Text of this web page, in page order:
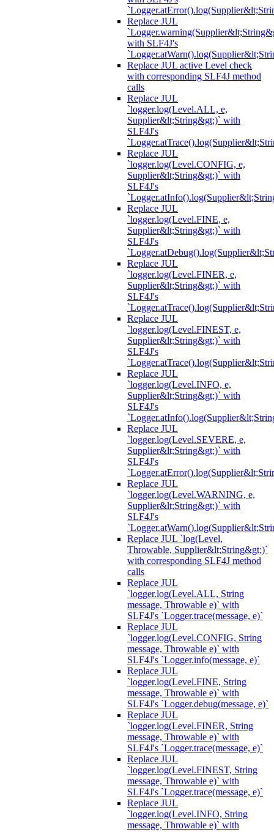
Replace JUL
with SLF4J's
Replace JUL active Level check
with corresponding SLF4J method
calls
Replace JUL
`logger.log(Level.ALL, e,
Supplier&lt;String&gt;)` with
SLF4J's
Replace JUL
`logger.log(Level.CONFIG, e,
Supplier&lt;String&gt;)` with
SLF4J's
Replace JUL
`logger.log(Level.FINE, e,
Supplier&lt;String&gt;)` with
SLF4J's
Replace JUL
`logger.log(Level.FINER, e,
Supplier&lt;String&gt;)` with
SLF4J's
Replace JUL
`logger.log(Level.FINEST, e,
Supplier&lt;String&gt;)` with
SLF4J's
Replace JUL
`logger.log(Level.INFO, e,
Supplier&lt;String&gt;)` with
SLF4J's
Replace JUL
`logger.log(Level.SEVERE, e,
Supplier&lt;String&gt;)` with
SLF4J's
Replace JUL
`logger.log(Level.WARNING, e,
Supplier&lt;String&gt;)` with
SLF4J's
Replace JUL `log(Level,
Throwable, Supplier&lt;String&gt;)`
with corresponding SLF4J method
calls
Replace JUL
`logger.log(Level.ALL, String
message, Throwable e)` with
SLF4J's `Logger.trace(message, e)`
Replace JUL
`logger.log(Level.CONFIG, String
message, Throwable e)` with
SLF4J's `Logger.info(message, e)`
Replace JUL
`logger.log(Level.FINE, String
message, Throwable e)` with
SLF4J's `Logger.debug(message, e)`
Replace JUL
`logger.log(Level.FINER, String
message, Throwable e)` with
SLF4J's `Logger.trace(message, e)`
Replace JUL
`logger.log(Level.FINEST, String
message, Throwable e)` with
SLF4J's `Logger.trace(message, e)`
Replace JUL
`logger.log(Level.INFO, String
message, Throwable e)` with